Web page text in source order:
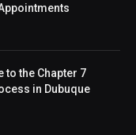
to the Chapter 7
in Dubuque